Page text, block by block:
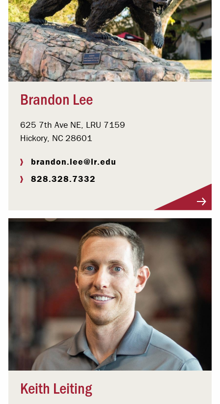
Brandon Lee
625 7th Ave NE, LRU 7159
Hickory, NC 28601
brandon.lee@lr.edu
828.328.7332
Keith Leiting